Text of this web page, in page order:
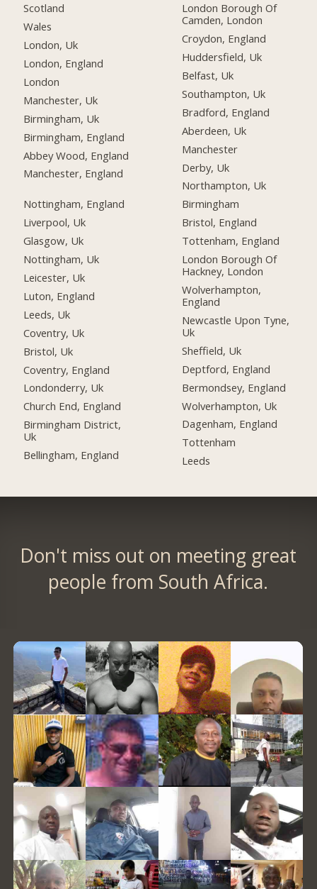
Scotland
Wales
London, Uk
London, England
London
Manchester, Uk
Birmingham, Uk
Birmingham, England
Abbey Wood, England
Manchester, England
Nottingham, England
Liverpool, Uk
Glasgow, Uk
Nottingham, Uk
Leicester, Uk
Luton, England
Leeds, Uk
Coventry, Uk
Bristol, Uk
Coventry, England
Londonderry, Uk
Church End, England
Birmingham District,
Uk
Bellingham, England
London Borough Of
Camden, London
Croydon, England
Huddersfield, Uk
Belfast, Uk
Southampton, Uk
Bradford, England
Aberdeen, Uk
Manchester
Derby, Uk
Northampton, Uk
Birmingham
Bristol, England
Tottenham, England
London Borough Of
Hackney, London
Wolverhampton,
England
Newcastle Upon Tyne,
Uk
Sheffield, Uk
Deptford, England
Bermondsey, England
Wolverhampton, Uk
Dagenham, England
Tottenham
Leeds
Don't miss out on meeting great
people from South Africa.